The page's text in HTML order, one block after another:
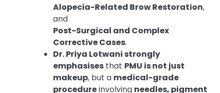
Alopecia-Related Brow Restoration,
and
Post-Surgical and Complex
Corrective Cases.
Dr. Priya Lotwani strongly
emphasises that PMU is not just
makeup, but a medical-grade
procedureinvolving needles, pigment